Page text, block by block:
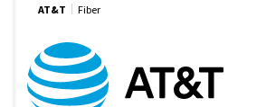
AT&T Fiber